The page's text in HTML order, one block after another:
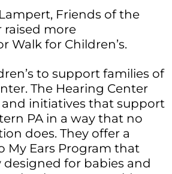
Friends of the
raised more
Walk for Children’s.
to support families of
The Hearing Center
initiatives that support
PA in a way that no
does. They offer a
My Ears Program that
designed for babies and